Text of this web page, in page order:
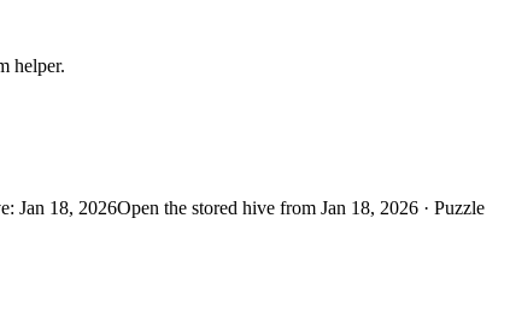
helper.
Jan 18, 2026Open the stored hive from Jan 18, 2026 · Puzzle